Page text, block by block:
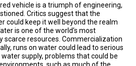
vehicle is a triumph of engineering,
Critics suggest that the
could keep it well beyond the realm
is one of the world’s most
scarce resources. Commercialization
runs on water could lead to serious
supply, problems that could be
such as much of the